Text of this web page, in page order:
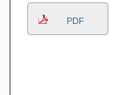
PDF